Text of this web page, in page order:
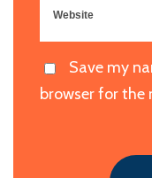
Save my
browser for the